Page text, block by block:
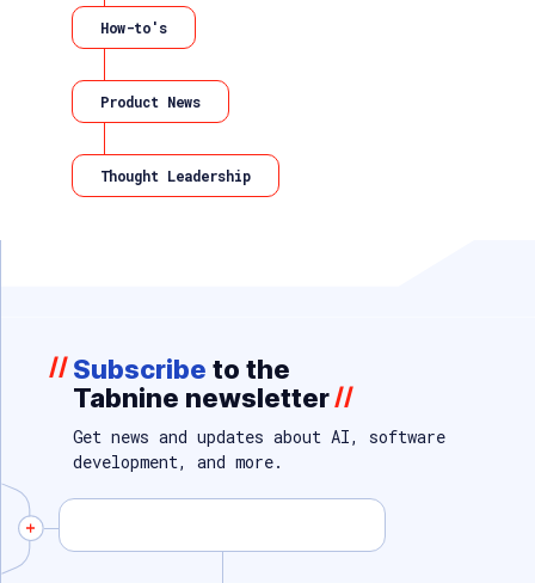
How-to's
Product News
Thought Leadership
// Subscribe to the
Tabnine newsletter //
Get news and updates about AI, software
development, and more.